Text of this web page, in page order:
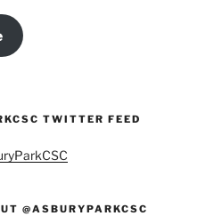
TWITTER FEED
@ASBURYPARKCSC